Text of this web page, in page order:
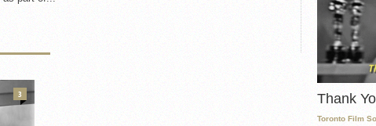
Thank
Toronto Film
3